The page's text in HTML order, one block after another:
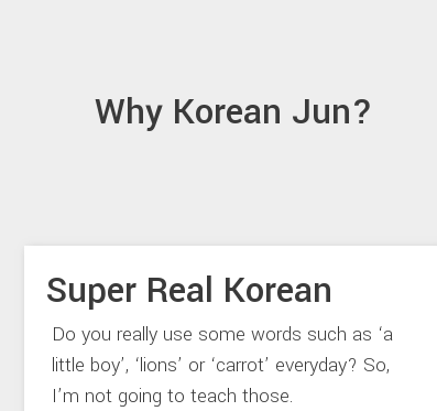
Why Korean Jun?
Super Real Korean
Do you really use some words such as ‘a
little boy’, ‘lions’ or ‘carrot’ everyday? So,
I’m not going to teach those.